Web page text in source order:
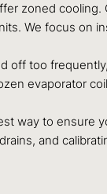
zoned
We focus on
too
evaporator
way to ensure
and